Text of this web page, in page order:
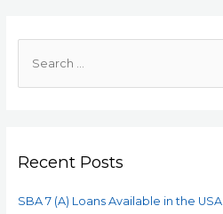
Recent Posts
SBA 7 (A) Loans Available in the USA